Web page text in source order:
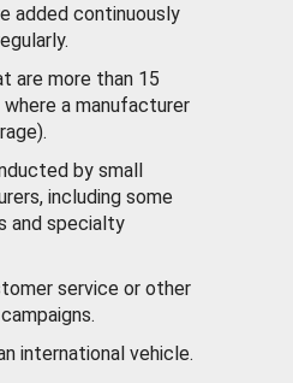
added continuously
are more than 15
a manufacturer
by small
including some
and specialty
service or other
international vehicle.